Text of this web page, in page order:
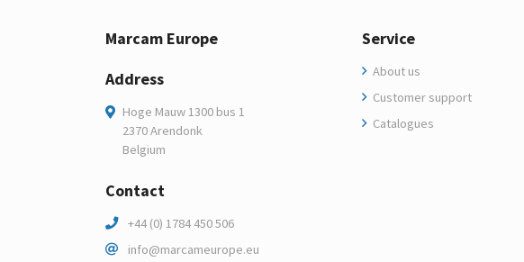
Marcam Europe
Address
Hoge Mauw 1300 bus 1
2370 Arendonk
Belgium
Contact
+44 (0) 1784 450 506
info@marcameurope.eu
Service
About us
Customer support
Catalogues